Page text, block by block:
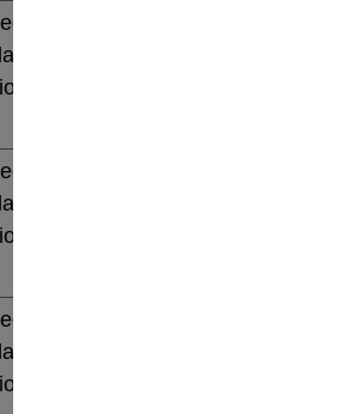
monetary financial institutions' (excl.
of less than 6 months (by
vis-a-vis
monetary financial institutions' (excl.
over 6 months to 1 year (by
vis-a-vis
monetary financial institutions' (excl.
over 1 year to 2 years (by
vis-a-vis